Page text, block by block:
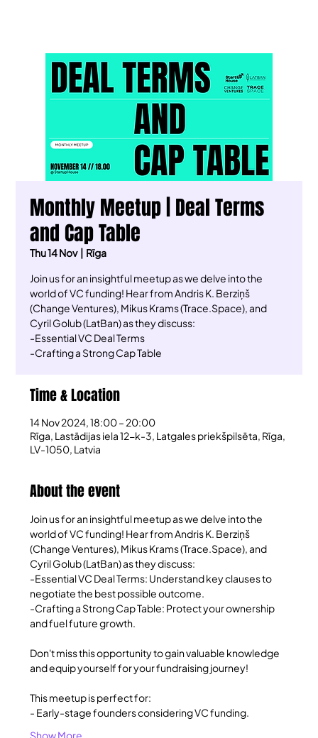
Monthly Meetup | Deal Terms
and Cap Table
Thu 14 Nov
  |
Rīga
Join us for an insightful meetup as we delve into the
world of VC funding! Hear from Andris K. Berziņš
(Change Ventures), Mikus Krams (Trace.Space), and
Cyril Golub (LatBan) as they discuss:
-Essential VC Deal Terms
-Crafting a Strong Cap Table
Time & Location
14 Nov 2024, 18:00 – 20:00
Rīga, Lastādijas iela 12-k-3, Latgales priekšpilsēta, Rīga,
LV-1050, Latvia
About the event
Join us for an insightful meetup as we delve into the
world of VC funding! Hear from Andris K. Berziņš
(Change Ventures), Mikus Krams (Trace.Space), and
Cyril Golub (LatBan) as they discuss:
-Essential VC Deal Terms: Understand key clauses to
negotiate the best possible outcome.
-Crafting a Strong Cap Table: Protect your ownership
and fuel future growth.
Don't miss this opportunity to gain valuable knowledge
and equip yourself for your fundraising journey!
This meetup is perfect for:
- Early-stage founders considering VC funding.
Show More